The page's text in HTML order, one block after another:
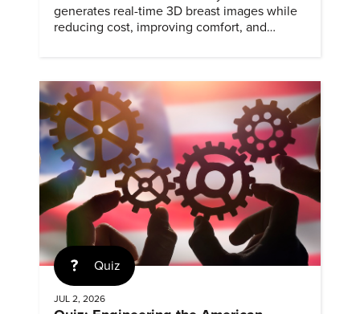
generates real-time 3D breast images while
reducing cost, improving comfort, and
Quiz
JUL 2, 2026